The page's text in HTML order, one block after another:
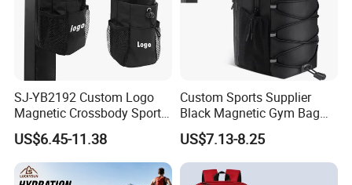
SJ-YB2192 Custom Logo
Magnetic Crossbody Sports
Bag with Zipper&Strap
Shoulder Fashionable
Magnetic Water Bottle
Holder Gym Bag
US$6.45-11.38
Custom Sports Supplier
Black Magnetic Gym Bag
New Style Workout Pack
Sport Bag
US$7.13-8.25